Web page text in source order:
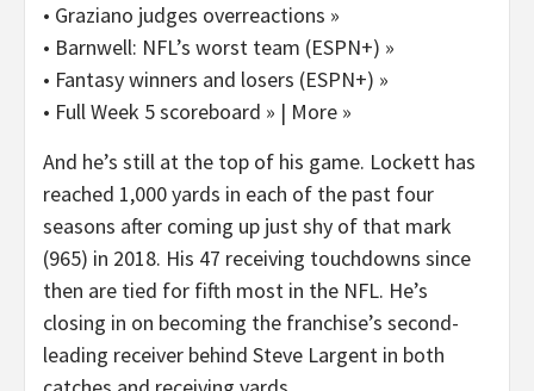
• Graziano judges overreactions »
• Barnwell: NFL’s worst team (ESPN+) »
• Fantasy winners and losers (ESPN+) »
• Full Week 5 scoreboard » | More »
And he’s still at the top of his game. Lockett has
reached 1,000 yards in each of the past four
seasons after coming up just shy of that mark
(965) in 2018. His 47 receiving touchdowns since
then are tied for fifth most in the NFL. He’s
closing in on becoming the franchise’s second-
leading receiver behind Steve Largent in both